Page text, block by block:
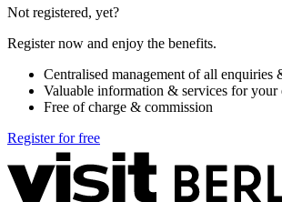
Not registered, yet?
Register now and enjoy the benefits.
Centralised management of all enquiries
Valuable information & services for your
Free of charge & commission
Register for free